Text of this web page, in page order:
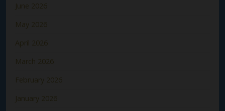
June 2026
May 2026
April 2026
March 2026
February 2026
January 2026